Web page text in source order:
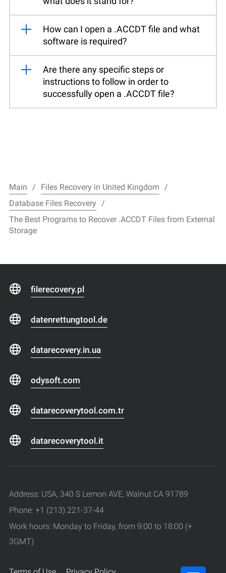
How can I open a .ACCDT file and what
software is required?
Are there any specific steps or
instructions to follow in order to
successfully open a .ACCDT file?
Main
Files Recovery in United Kingdom
Database Files Recovery
The Best Programs to Recover .ACCDT Files from External
Storage
filerecovery.pl
datenrettungtool.de
datarecovery.in.ua
odysoft.com
datarecoverytool.com.tr
datarecoverytool.it
Address: USA, 340 S Lemon AVE, Walnut CA 91789
Phone: +1 (213) 221-37-44
Work hours: Monday to Friday, from 9:00 to 18:00 (+
3GMT)